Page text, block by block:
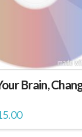
Brain,
Price
range:
$7.00